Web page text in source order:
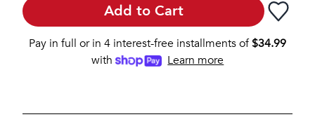
Add to Cart
Pay in full or in 4 interest-free installments of$34.99
with
Learn more